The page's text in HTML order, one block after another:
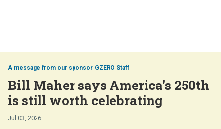
GZERO Staff
Bill Maher says America's 250th
is still worth celebrating
Jul 03, 2026